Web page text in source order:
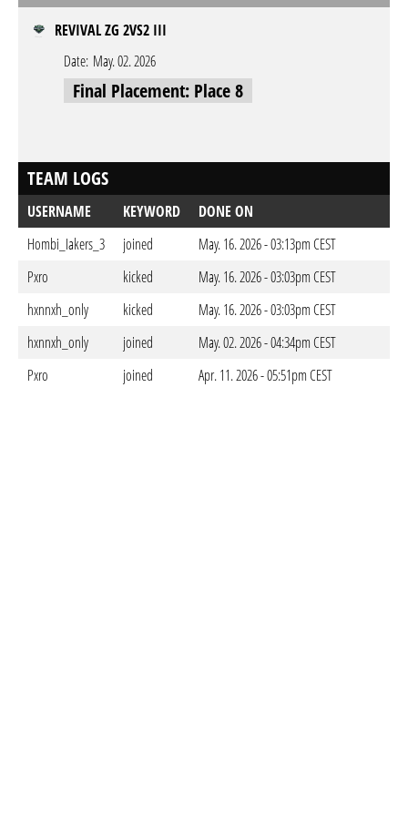
REVIVAL ZG 2VS2 III
Date: May. 02. 2026
Final Placement: Place 8
TEAM LOGS
USERNAME KEYWORD
DONE ON
Hombi_Iakers_3
joined
May. 16. 2026 - 03:13pm CEST
Pxro
kicked
May. 16. 2026 - 03:03pm CEST
hxnnxh_only
kicked
May. 16. 2026 - 03:03pm CEST
hxnnxh_only
joined
May. 02. 2026 - 04:34pm CEST
Pxro
joined Apr. 11. 2026 - 05:51pm CEST